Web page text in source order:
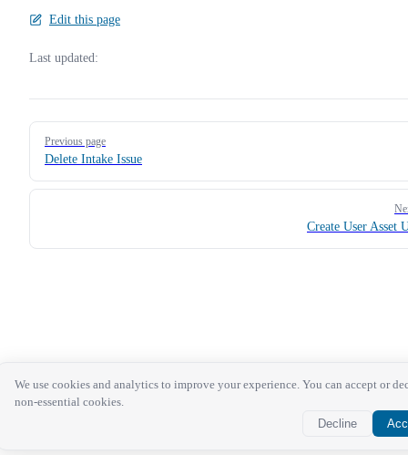
Edit this page
Last updated:
Pager
Previous page
Delete Intake Issue
Create User Asset
We use cookies and analytics to improve your experience. You can accept or
non-essential cookies.
Decline